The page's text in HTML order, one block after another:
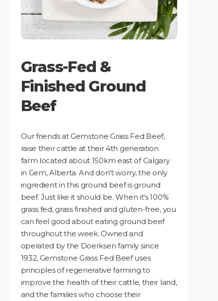
Grass-Fed &
Finished Ground
Beef
Our friends at Gemstone Grass Fed Beef,
raise their cattle at their 4th generation
farm located about 150km east of Calgary
in Gem, Alberta. And don't worry, the only
ingredient in this ground beef is ground
beef. Just like it should be. When it's 100%
grass fed, grass finished and gluten-free, you
can feel good about eating ground beef
throughout the week. Owned and
operated by the Doerksen family since
1932, Gemstone Grass Fed Beef uses
principles of regenerative farming to
improve the health of their cattle, their land,
and the families who choose their